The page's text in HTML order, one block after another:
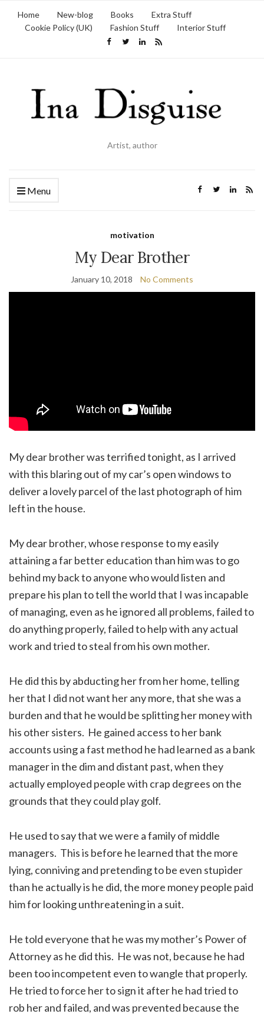
Home New-blog Books
Extra Stuff
Cookie Policy (UK)
Fashion Stuff Interior Stuff
Artist, author
Menu
motivation
My Dear Brother
January 10, 2018 No Comments
My dear brother was terrified tonight, as I arrived
with this blaring out of my car’s open windows to
deliver a lovely parcel of the last photograph of him
left in the house.
My dear brother, whose response to my easily
attaining a far better education than him was to go
behind my back to anyone who would listen and
prepare his plan to tell the world that I was incapable
of managing, even as he ignored all problems, failed to
do anything properly, failed to help with any actual
work and tried to steal from his own mother.
He did this by abducting her from her home, telling
her that I did not want her any more, that she was a
burden and that he would be splitting her money with
his other sisters. He gained access to her bank
accounts using a fast method he had learned as a bank
manager in the dim and distant past, when they
actually employed people with crap degrees on the
grounds that they could play golf.
He used to say that we were a family of middle
managers. This is before he learned that the more
lying, conniving and pretending to be even stupider
than he actually is he did, the more money people paid
him for looking unthreatening in a suit.
He told everyone that he was my mother’s Power of
Attorney as he did this. He was not, because he had
been too incompetent even to wangle that properly.
He tried to force her to sign it after he had tried to
rob her and failed, and was prevented because the